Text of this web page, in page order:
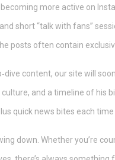
more active on
short “talk with fans”
posts often contain
content, our site will
and a timeline of his
quick news bites each
down. Whether you’re